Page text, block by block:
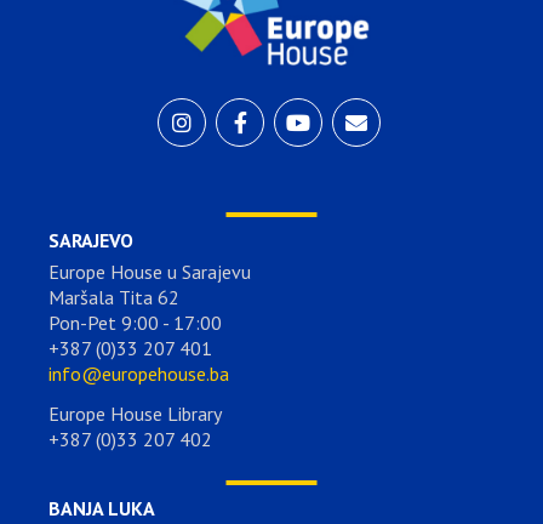
SARAJEVO
Europe House u Sarajevu
Maršala Tita 62
Pon-Pet 9:00 - 17:00
+387 (0)33 207 401
info@europehouse.ba
Europe House Library
+387 (0)33 207 402
BANJA LUKA